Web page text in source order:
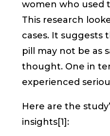
women who used
This research
cases. It suggests
pill may not be as
thought. One in
experienced
Here are the
insights[1]: